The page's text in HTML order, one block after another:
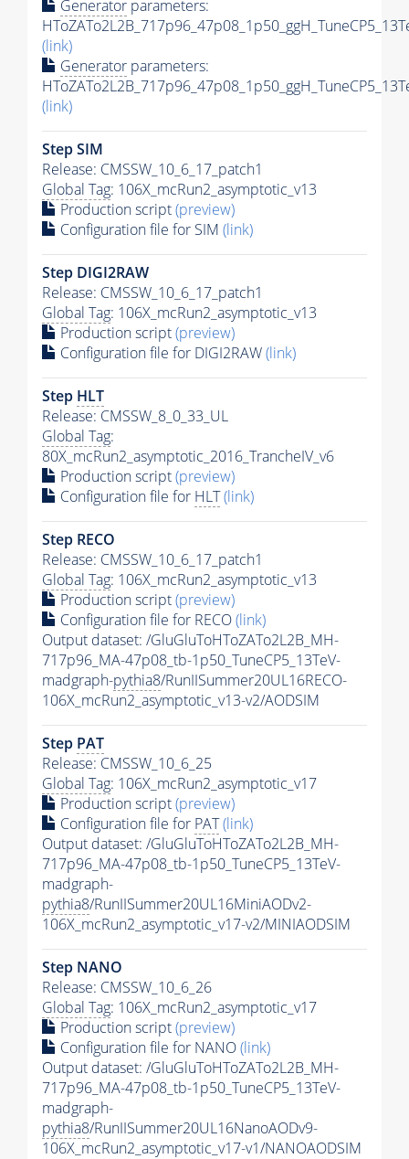
Generator parameters:
(link)
Generator parameters:
(link)
Step SIM
Release: CMSSW_10_6_17_patch1
Global Tag: 106X_mcRun2_asymptotic_v13
Production script(preview)
Configuration file for SIM (link)
Step DIGI2RAW
Release: CMSSW_10_6_17_patch1
Global Tag: 106X_mcRun2_asymptotic_v13
Production script(preview)
Configuration file for DIGI2RAW(link)
Step HLT
Release: CMSSW_8_0_33_UL
Global Tag:
80X_mcRun2_asymptotic_2016_TrancheIV_v6
Production script(preview)
Configuration file for HLT(link)
Step RECO
Release: CMSSW_10_6_17_patch1
Global Tag: 106X_mcRun2_asymptotic_v13
Production script(preview)
Configuration file for RECO(link)
Output dataset: /GluGluToHToZATo2L2B_MH-
717p96_MA-47p08_tb-1p50_TuneCP5_13TeV-
madgraph-pythia8/RunIISummer20UL16RECO-
106X_mcRun2_asymptotic_v13-v2/AODSIM
Step PAT
Release: CMSSW_10_6_25
Global Tag: 106X_mcRun2_asymptotic_v17
Production script(preview)
Configuration file for PAT(link)
Output dataset: /GluGluToHToZATo2L2B_MH-
717p96_MA-47p08_tb-1p50_TuneCP5_13TeV-
madgraph-
pythia8/RunIISummer20UL16MiniAODv2-
106X_mcRun2_asymptotic_v17-v2/MINIAODSIM
Step NANO
Release: CMSSW_10_6_26
Global Tag: 106X_mcRun2_asymptotic_v17
Production script(preview)
Configuration file for NANO(link)
Output dataset: /GluGluToHToZATo2L2B_MH-
717p96_MA-47p08_tb-1p50_TuneCP5_13TeV-
madgraph-
pythia8/RunIISummer20UL16NanoAODv9-
106X_mcRun2_asymptotic_v17-v1/NANOAODSIM